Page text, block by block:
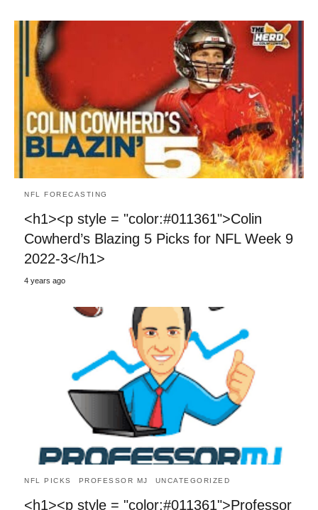
NFL FORECASTING
<h1><p style = "color:#011361">Colin
Cowherd’s Blazing 5 Picks for NFL Week 9
2022-3</h1>
4 years ago
NFL PICKS PROFESSOR MJ UNCATEGORIZED
<h1><p style = "color:#011361">Professor